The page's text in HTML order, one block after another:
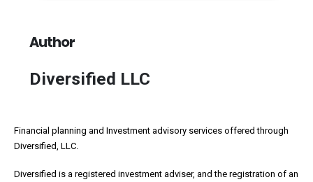
Author
Diversified LLC
Financial planning and Investment advisory services offered through
Diversified, LLC.
Diversified is a registered investment adviser, and the registration of an